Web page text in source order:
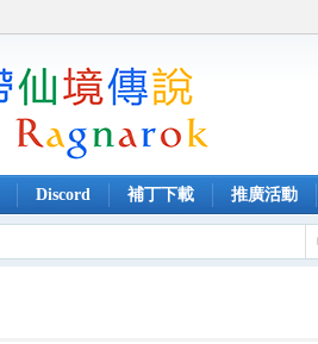
Discord 補丁下載 推廣活動